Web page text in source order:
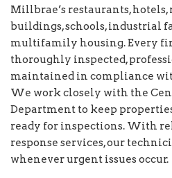
Millbrae’s restaurants,
buildings, schools, industrial
multifamily housing. Every
thoroughly inspected,
maintained in compliance
We work closely with the
Department to keep
ready for inspections. With
response services, our
whenever urgent issues occur.